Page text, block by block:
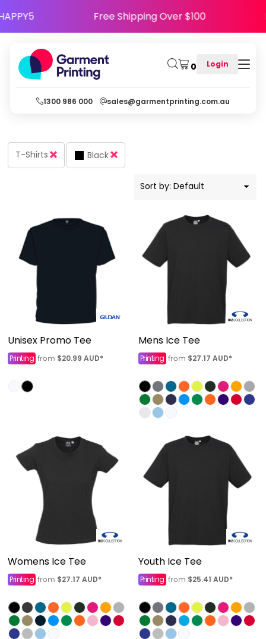
HAPPY5 Free Shipping Over $100
0 Login
1300 986 000 sales@garmentprinting.com.au
T-Shirts Black
Sort by: Default
Unisex Promo Tee
Printing from $20.99 AUD*
Mens Ice Tee
Printing from $27.17 AUD*
Womens Ice Tee
Printing from $27.17 AUD*
Youth Ice Tee
Printing from $25.41 AUD*
Default
Price: Lowest First
Price: Highest First
Date Added